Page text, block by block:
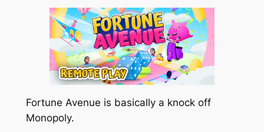
Fortune Avenue is basically a knock off
Monopoly.